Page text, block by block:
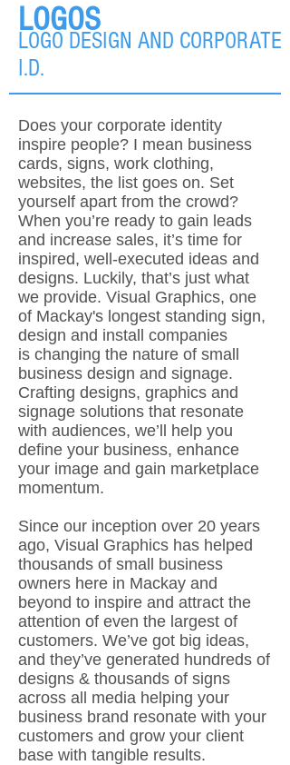
LOGOS
LOGO DESIGN AND CORPORATE
I.D.
Does your corporate identity
inspire people? I mean business
cards, signs, work clothing,
websites, the list goes on. Set
yourself apart from the crowd?
When you’re ready to gain leads
and increase sales, it’s time for
inspired, well-executed ideas and
designs. Luckily, that’s just what
we provide. Visual Graphics, one
of Mackay's longest standing sign,
design and install companies
is changing the nature of small
business design and signage.
Crafting designs, graphics and
signage solutions that resonate
with audiences, we’ll help you
define your business, enhance
your image and gain marketplace
momentum.
Since our inception over 20 years
ago, Visual Graphics has helped
thousands of small business
owners here in Mackay and
beyond to inspire and attract the
attention of even the largest of
customers. We’ve got big ideas,
and they’ve generated hundreds of
designs & thousands of signs
across all media helping your
business brand resonate with your
customers and grow your client
base with tangible results.